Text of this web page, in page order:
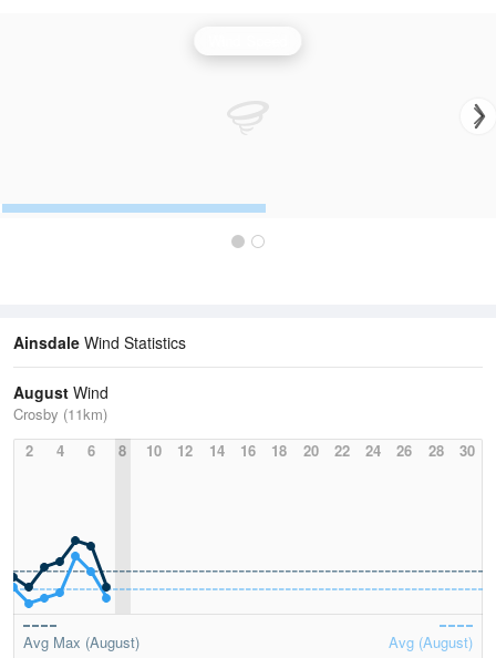
Ainsdale Wind Statistics
August Wind
Crosby (11km)
2
4 6 8 10 12 14 16 18 20 22 24 26 28 30
Avg Max (August) Avg (August)